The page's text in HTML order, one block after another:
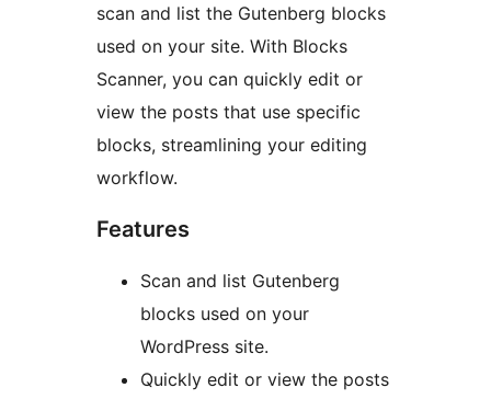
scan and list the Gutenberg blocks
used on your site. With Blocks
Scanner, you can quickly edit or
view the posts that use specific
blocks, streamlining your editing
workflow.
Features
Scan and list Gutenberg
blocks used on your
WordPress site.
Quickly edit or view the posts